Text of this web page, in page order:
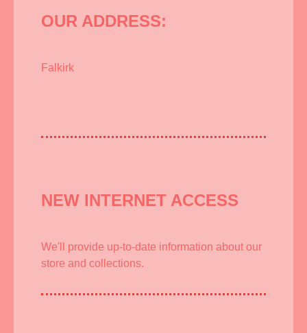
OUR ADDRESS:
Falkirk
NEW INTERNET ACCESS
We'll provide up-to-date information about our
store and collections.